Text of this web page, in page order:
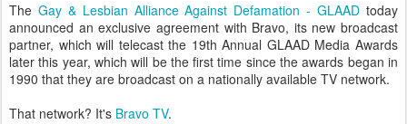
The Gay & Lesbian Alliance Against Defamation - GLAAD today
announced an exclusive agreement with Bravo, its new broadcast
partner, which will telecast the 19th Annual GLAAD Media Awards
later this year, which will be the first time since the awards began in
1990 that they are broadcast on a nationally available TV network.
That network? It's Bravo TV.